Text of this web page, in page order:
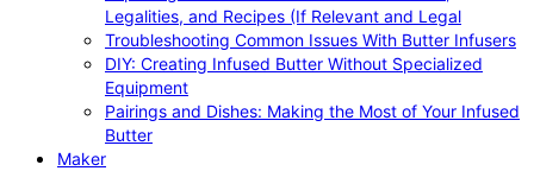
Legalities, and Recipes (If Relevant and Legal
Troubleshooting Common Issues With Butter Infusers
DIY: Creating Infused Butter Without Specialized
Equipment
Pairings and Dishes: Making the Most of Your Infused
Butter
Maker